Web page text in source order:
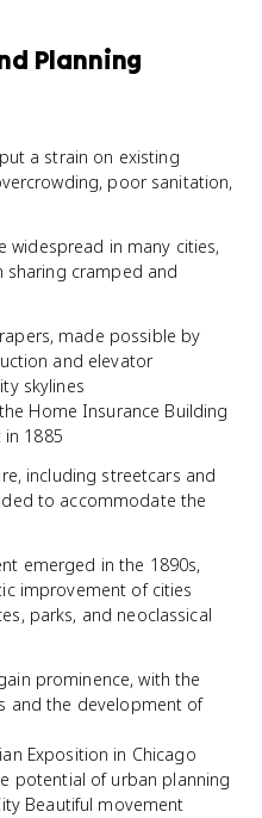
Planning
a strain on existing
poor sanitation,
widespread in many cities,
cramped and
made possible by
and elevator
skylines
Home Insurance Building
in 1885
including streetcars and
to accommodate the
emerged in the 1890s,
improvement of cities
parks, and neoclassical
prominence, with the
and the development of
Exposition in Chicago
potential of urban planning
Beautiful movement